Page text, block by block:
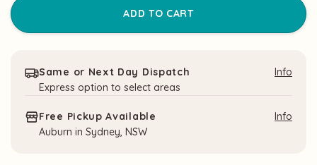
Same or Next Day Dispatch
Express option to select areas
Info
Free Pickup Available
Auburn in Sydney, NSW
Info